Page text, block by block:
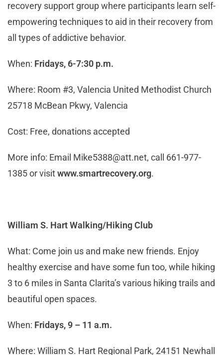
recovery support group where participants learn self-
empowering techniques to aid in their recovery from
all types of addictive behavior.
When: Fridays, 6-7:30 p.m.
Where: Room #3, Valencia United Methodist Church
25718 McBean Pkwy, Valencia
Cost: Free, donations accepted
More info: Email Mike5388@att.net, call 661-977-
1385 or visitwww.smartrecovery.org.
William S. Hart Walking/Hiking Club
What: Come join us and make new friends. Enjoy
healthy exercise and have some fun too, while hiking
3 to 6 miles in Santa Clarita’s various hiking trails and
beautiful open spaces.
When: Fridays, 9 – 11 a.m.
Where: William S. Hart Regional Park, 24151 Newhall